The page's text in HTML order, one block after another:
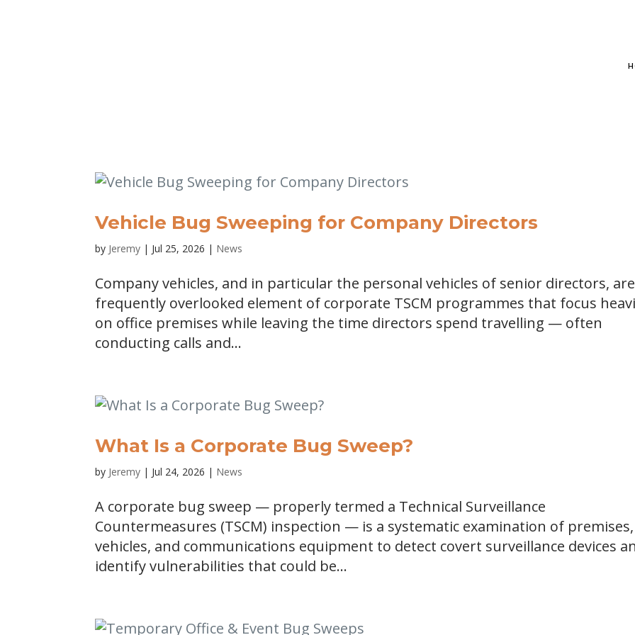
Vehicle Bug Sweeping for Company Directors
by Jeremy | Jul 25, 2026 | News
Company vehicles, and in particular the personal vehicles of senior directors,
frequently overlooked element of corporate TSCM programmes that focus
on office premises while leaving the time directors spend travelling — often
conducting calls and...
What Is a Corporate Bug Sweep?
by Jeremy | Jul 24, 2026 | News
A corporate bug sweep — properly termed a Technical Surveillance
Countermeasures (TSCM) inspection — is a systematic examination of premises,
vehicles, and communications equipment to detect covert surveillance devices
identify vulnerabilities that could be...